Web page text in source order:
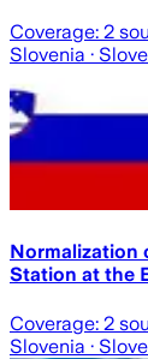
Coverage: 2
Slovenia ·
Normalization
Station at the
Coverage: 2
Slovenia ·